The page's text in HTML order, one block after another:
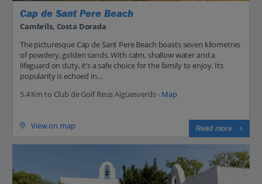
Cap de Sant Pere Beach
Cambrils, Costa Dorada
The picturesque Cap de Sant Pere Beach boasts seven kilometres
of powdery, golden sands. With calm, shallow water and a
lifeguard on duty, it’s a safe choice for the family to enjoy. Its
popularity is echoed in...
5.4 Km to Club de Golf Reus Aigüesverds - Map
View on map Read more